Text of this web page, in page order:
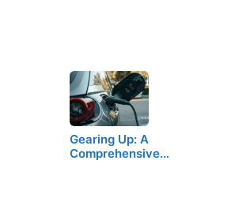
Gearing Up: A
Comprehensive…